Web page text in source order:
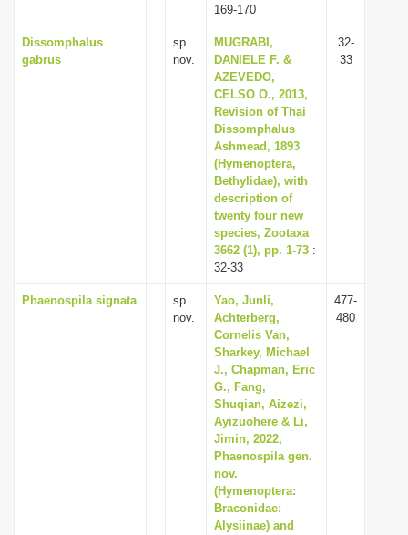
169-170
Dissomphalus
gabrus
sp.
nov.
MUGRABI,
DANIELE F. &
AZEVEDO,
CELSO O., 2013,
Revision of Thai
Dissomphalus
Ashmead, 1893
(Hymenoptera,
Bethylidae), with
description of
twenty four new
species, Zootaxa
3662 (1), pp. 1-73 :
32-33
32-
33
Phaenospila signata
sp.
nov.
Yao, Junli,
Achterberg,
Cornelis Van,
Sharkey, Michael
J., Chapman, Eric
G., Fang,
Shuqian, Aizezi,
Ayizuohere & Li,
Jimin, 2022,
Phaenospila gen.
nov.
(Hymenoptera:
Braconidae:
Alysiinae) and
477-
480